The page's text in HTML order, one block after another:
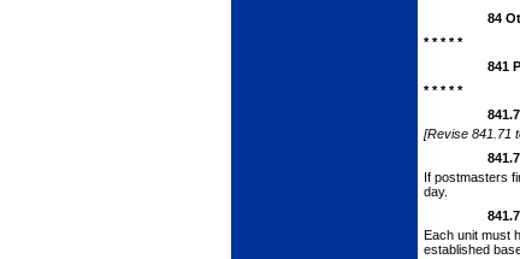
84
* * * * *
841
* * * * *
841.7
[Revise 841.71
If postmasters
day.
Each unit must
established